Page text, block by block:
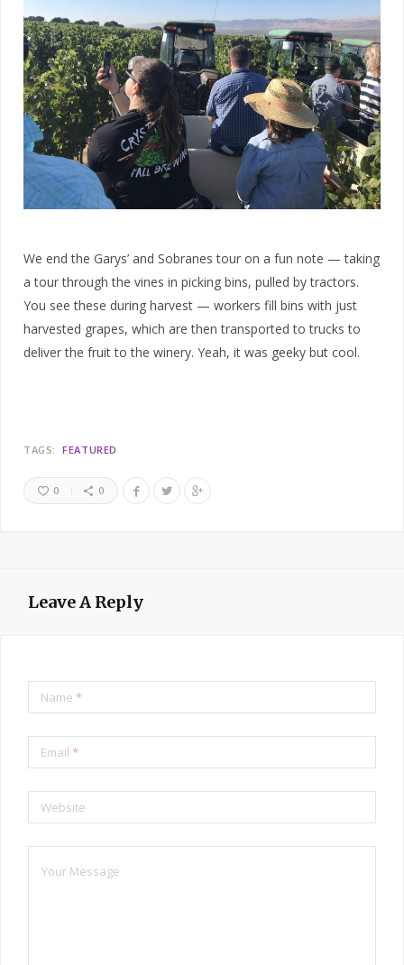
We end the Garys’ and Sobranes tour on a fun note — taking
a tour through the vines in picking bins, pulled by tractors.
You see these during harvest — workers fill bins with just
harvested grapes, which are then transported to trucks to
deliver the fruit to the winery. Yeah, it was geeky but cool.
TAGS: FEATURED
0 0
Leave A Reply
Name *
Email *
Website